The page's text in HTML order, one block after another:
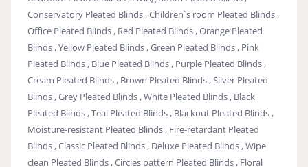
Conservatory Pleated Blinds , Children`s room Pleated Blinds ,
Office Pleated Blinds , Red Pleated Blinds , Orange Pleated
Blinds , Yellow Pleated Blinds , Green Pleated Blinds , Pink
Pleated Blinds , Blue Pleated Blinds , Purple Pleated Blinds ,
Cream Pleated Blinds , Brown Pleated Blinds , Silver Pleated
Blinds , Grey Pleated Blinds , White Pleated Blinds , Black
Pleated Blinds , Teal Pleated Blinds , Blackout Pleated Blinds ,
Moisture-resistant Pleated Blinds , Fire-retardant Pleated
Blinds , Classic Pleated Blinds , Deluxe Pleated Blinds , Wipe
clean Pleated Blinds , Circles pattern Pleated Blinds , Floral